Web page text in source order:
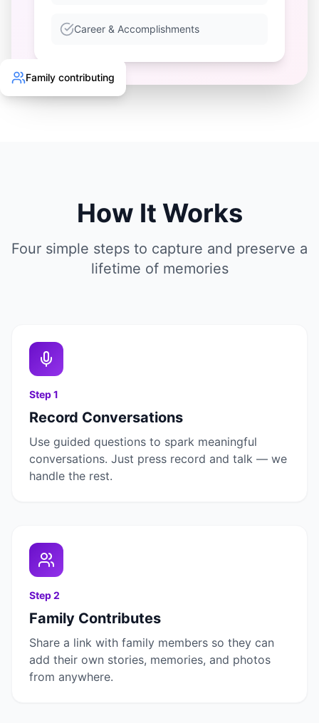
Career & Accomplishments
Family contributing
How It Works
Four simple steps to capture and preserve a
lifetime of memories
Step1
Record Conversations
Use guided questions to spark meaningful
conversations. Just press record and talk — we
handle the rest.
Step2
Family Contributes
Share a link with family members so they can
add their own stories, memories, and photos
from anywhere.